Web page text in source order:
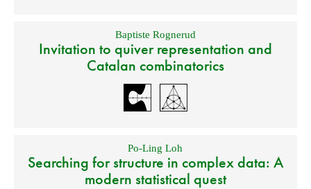
Baptiste Rognerud
Invitation to quiver representation and
Catalan combinatorics
Po-Ling Loh
Searching for structure in complex data: A
modern statistical quest